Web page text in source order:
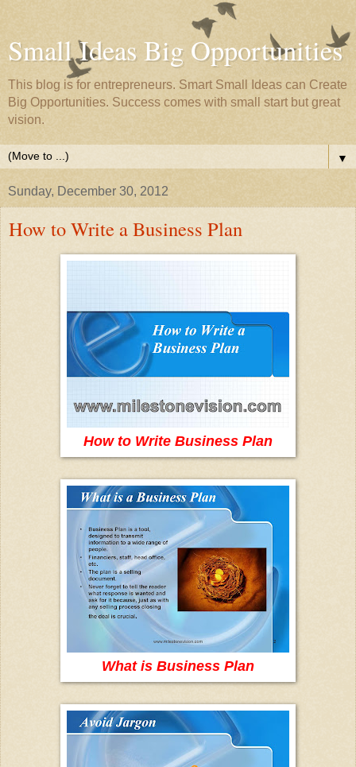
Small Ideas Big Opportunities
This blog is for entrepreneurs. Smart Small Ideas can Create
Big Opportunities. Success comes with small start but great
vision.
▼
Sunday, December 30, 2012
How to Write a Business Plan
How to Write Business Plan
What is Business Plan